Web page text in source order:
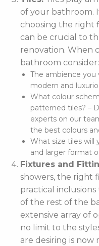
of your bathroom.
choosing the right
can be crucial to
renovation. When
bathroom consider:
The ambience
modern and
What colour
patterned tiles? –
experts on our
the best colours
What size tiles will
and larger format
Fixtures and
showers, the right
practical
of the rest of the
extensive array of
no limit to the
are desiring is now